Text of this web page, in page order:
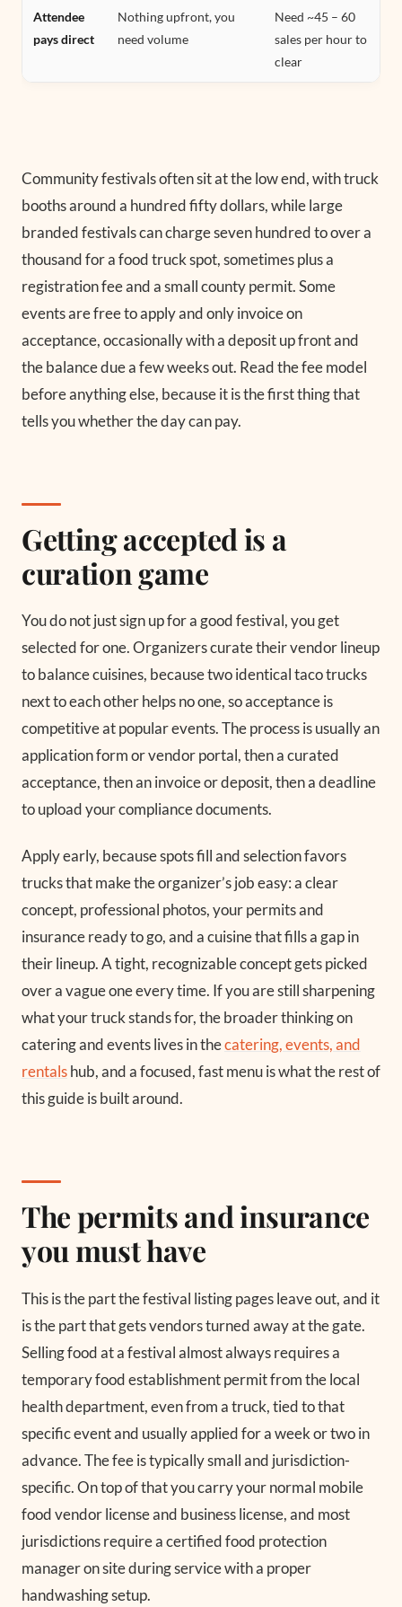
Attendee
pays direct
Nothing upfront, you
need volume
Need ~45 – 60
sales per hour to
clear
Community festivals often sit at the low end, with truck
booths around a hundred fifty dollars, while large
branded festivals can charge seven hundred to over a
thousand for a food truck spot, sometimes plus a
registration fee and a small county permit. Some
events are free to apply and only invoice on
acceptance, occasionally with a deposit up front and
the balance due a few weeks out. Read the fee model
before anything else, because it is the first thing that
tells you whether the day can pay.
Getting accepted is a
curation game
You do not just sign up for a good festival, you get
selected for one. Organizers curate their vendor lineup
to balance cuisines, because two identical taco trucks
next to each other helps no one, so acceptance is
competitive at popular events. The process is usually an
application form or vendor portal, then a curated
acceptance, then an invoice or deposit, then a deadline
to upload your compliance documents.
Apply early, because spots fill and selection favors
trucks that make the organizer’s job easy: a clear
concept, professional photos, your permits and
insurance ready to go, and a cuisine that fills a gap in
their lineup. A tight, recognizable concept gets picked
over a vague one every time. If you are still sharpening
what your truck stands for, the broader thinking on
catering and events lives in thecatering, events, and
rentalshub, and a focused, fast menu is what the rest of
this guide is built around.
The permits and insurance
you must have
This is the part the festival listing pages leave out, and it
is the part that gets vendors turned away at the gate.
Selling food at a festival almost always requires a
temporary food establishment permit from the local
health department, even from a truck, tied to that
specific event and usually applied for a week or two in
advance. The fee is typically small and jurisdiction-
specific. On top of that you carry your normal mobile
food vendor license and business license, and most
jurisdictions require a certified food protection
manager on site during service with a proper
handwashing setup.